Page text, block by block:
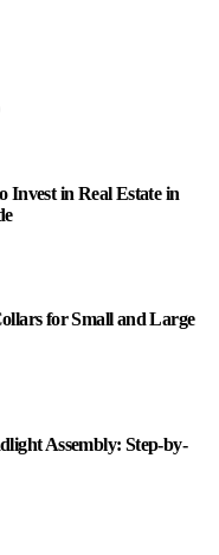
Invest in Real Estate in
for Small and Large
Assembly: Step-by-